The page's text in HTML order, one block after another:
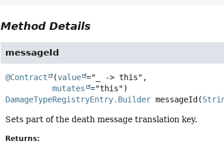
Method Details
messageId
@Contract (value ="_ -> this",
mutates
DamageTypeRegistryEntry.Builder messageId (
Sets part of the death message translation key.
Returns: